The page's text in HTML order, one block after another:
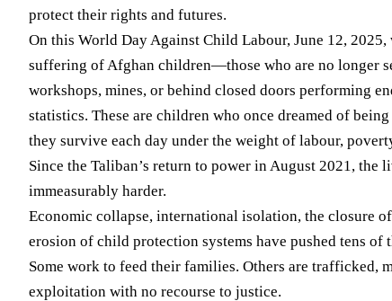
protect their rights and futures.
On this World Day Against Child Labour, June 12, 2025,
suffering of Afghan children—those who are no longer
workshops, mines, or behind closed doors performing
statistics. These are children who once dreamed of
they survive each day under the weight of labour,
Since the Taliban’s return to power in August 2021,
immeasurably harder.
Economic collapse, international isolation, the
erosion of child protection systems have pushed tens
Some work to feed their families. Others are trafficked,
exploitation with no recourse to justice.